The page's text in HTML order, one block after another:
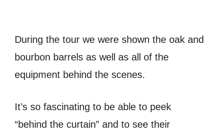
During the tour we were shown the oak and
bourbon barrels as well as all of the
equipment behind the scenes.
It’s so fascinating to be able to peek
“behind the curtain” and to see their